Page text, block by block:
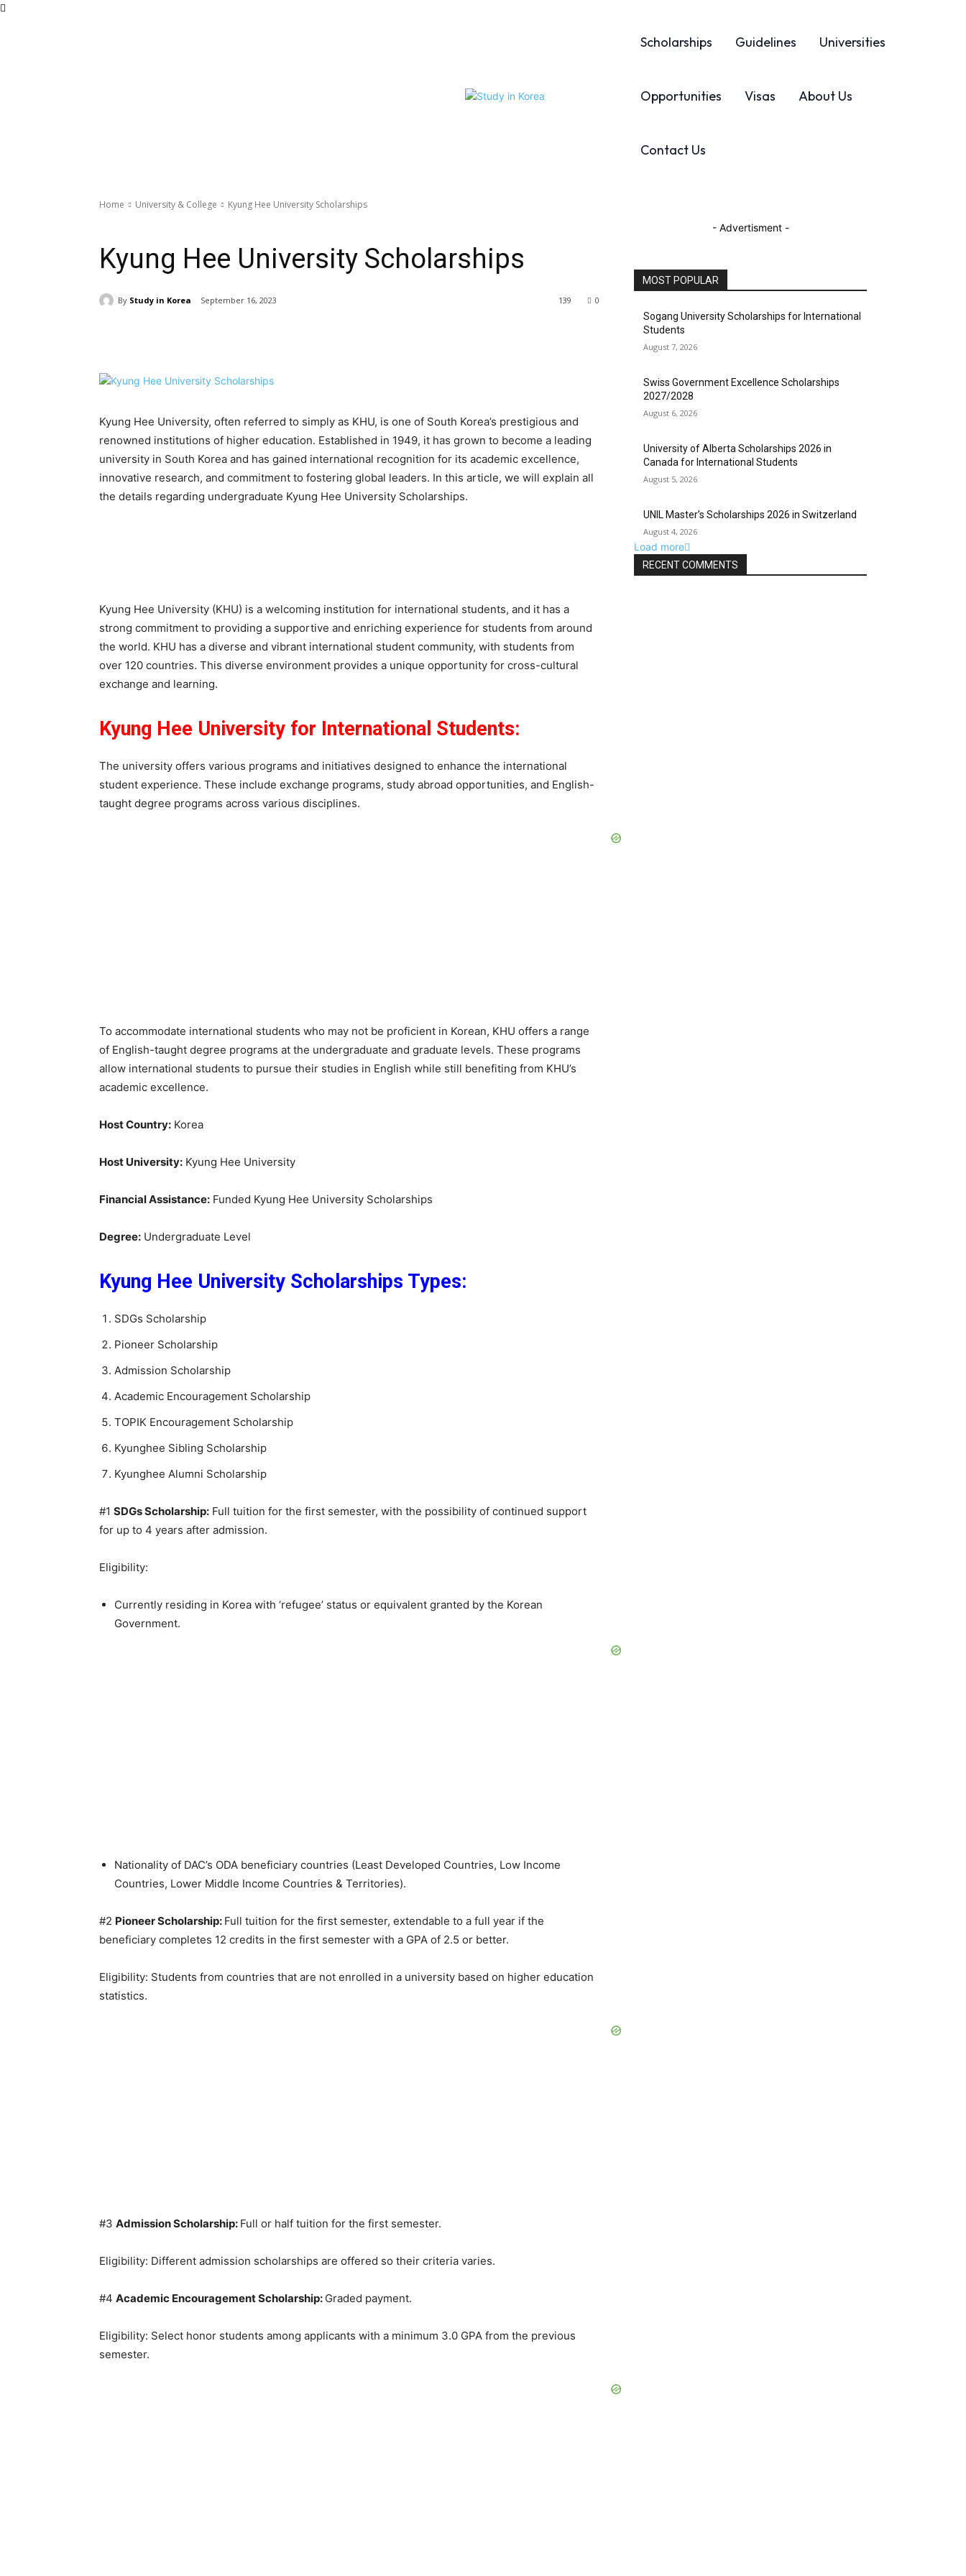
Scholarships Guidelines Universities
Opportunities Visas About Us
Contact Us
Home University & College Kyung Hee University Scholarships
Kyung Hee University Scholarships
By Study in Korea September 16, 2023 0
139
Kyung Hee University, often referred to simply as KHU, is one of South Korea’s prestigious and
renowned institutions of higher education. Established in 1949, it has grown to become a leading
university in South Korea and has gained international recognition for its academic excellence,
innovative research, and commitment to fostering global leaders. In this article, we will explain all
the details regarding undergraduate Kyung Hee University Scholarships.
Kyung Hee University (KHU) is a welcoming institution for international students, and it has a
strong commitment to providing a supportive and enriching experience for students from around
the world. KHU has a diverse and vibrant international student community, with students from
over 120 countries. This diverse environment provides a unique opportunity for cross-cultural
exchange and learning.
Kyung Hee University for International Students:
The university offers various programs and initiatives designed to enhance the international
student experience. These include exchange programs, study abroad opportunities, and English-
taught degree programs across various disciplines.
To accommodate international students who may not be proficient in Korean, KHU offers a range
of English-taught degree programs at the undergraduate and graduate levels. These programs
allow international students to pursue their studies in English while still benefiting from KHU’s
academic excellence.
Host Country: Korea
Host University: Kyung Hee University
Financial Assistance: Funded Kyung Hee University Scholarships
Degree: Undergraduate Level
Kyung Hee University Scholarships Types:
SDGs Scholarship
Pioneer Scholarship
Admission Scholarship
Academic Encouragement Scholarship
TOPIK Encouragement Scholarship
Kyunghee Sibling Scholarship
Kyunghee Alumni Scholarship
#1 SDGs Scholarship: Full tuition for the first semester, with the possibility of continued support
for up to 4 years after admission.
Eligibility:
Currently residing in Korea with ‘refugee’ status or equivalent granted by the Korean
Government.
Nationality of DAC’s ODA beneficiary countries (Least Developed Countries, Low Income
Countries, Lower Middle Income Countries & Territories).
#2 Pioneer Scholarship: Full tuition for the first semester, extendable to a full year if the
beneficiary completes 12 credits in the first semester with a GPA of 2.5 or better.
Eligibility: Students from countries that are not enrolled in a university based on higher education
statistics.
#3 Admission Scholarship: Full or half tuition for the first semester.
Eligibility: Different admission scholarships are offered so their criteria varies.
#4 Academic Encouragement Scholarship: Graded payment.
Eligibility: Select honor students among applicants with a minimum 3.0 GPA from the previous
semester.
- Advertisment -
MOST POPULAR
Sogang University Scholarships for International
Students
August 7, 2026
Swiss Government Excellence Scholarships
2027/2028
August 6, 2026
University of Alberta Scholarships 2026 in
Canada for International Students
August 5, 2026
UNIL Master’s Scholarships 2026 in Switzerland
August 4, 2026
Load more
RECENT COMMENTS